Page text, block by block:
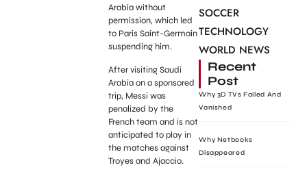
Arabia without
permission, which led
to Paris Saint-Germain
suspending him.
After visiting Saudi
Arabia on a sponsored
trip, Messi was
penalized by the
French team and is not
anticipated to play in
the matches against
Troyes and Ajaccio.
SOCCER
TECHNOLOGY
WORLD NEWS
Recent
Post
Why 3D TVs Failed And
Vanished
Why Netbooks
Disappeared